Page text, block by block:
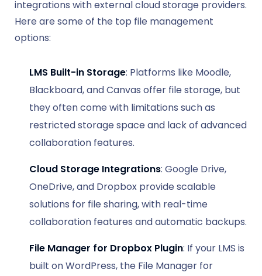
integrations with external cloud storage providers.
Here are some of the top file management
options:
LMS Built-in Storage: Platforms like Moodle,
Blackboard, and Canvas offer file storage, but
they often come with limitations such as
restricted storage space and lack of advanced
collaboration features.
Cloud Storage Integrations: Google Drive,
OneDrive, and Dropbox provide scalable
solutions for file sharing, with real-time
collaboration features and automatic backups.
File Manager for Dropbox Plugin: If your LMS is
built on WordPress, the File Manager for